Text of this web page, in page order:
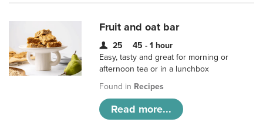
Fruit and oat bar
25
45 - 1 hour
Easy, tasty and great for morning or
afternoon tea or in a lunchbox
Found in Recipes
Read more...